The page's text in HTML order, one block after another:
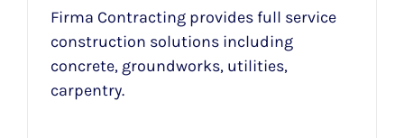
Firma Contracting provides full service
construction solutions including
concrete, groundworks, utilities,
carpentry.